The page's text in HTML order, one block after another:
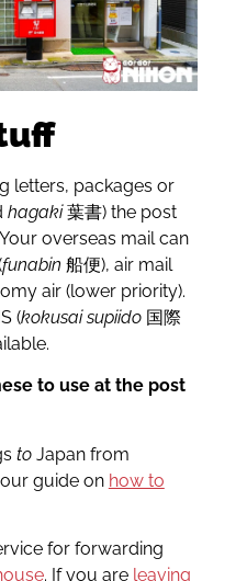
letters, packages or
hagaki葉書) the post
overseas mail can
funabin 船便), air mail
air (lower priority).
(kokusai supiido 国際
to use at the post
toJapan from
guide on how to
for forwarding
. If you are leaving